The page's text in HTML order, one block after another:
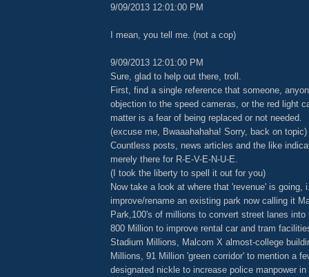
9/09/2013 12:01:00 PM
I mean, you tell me. (not a cop)
9/09/2013 12:01:00 PM
Sure, glad to help out there, troll.
First, find a single reference that someone,
objection to the speed cameras, or the red light
matter is a fear of being replaced or not needed.
(excuse me, Bwaaahahaha! Sorry, back on topic)
Countless posts, news articles and the like
merely there for R-E-V-E-N-U-E.
(I took the liberty to spell it out for you)
Now take a look at where that 'revenue' is going,
improve/rename an existing park now calling it
Park,100's of millions to convert street lanes into
800 Million to improve rental car and tram
Stadium Millions, Malcom X almost-college
Millions, 91 Million 'green corridor' to mention a
designated nickle to increase police manpower in